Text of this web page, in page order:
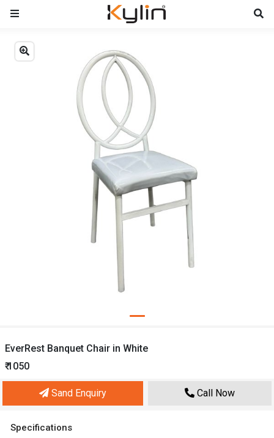
EverRest Banquet Chair in White
₹ 1050
Sand Enquiry Call Now
Specifications